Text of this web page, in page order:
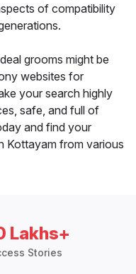
of compatibility
grooms might be
websites for
your search highly
safe, and full of
and find your
Kottayam from various
Lakhs+
Stories